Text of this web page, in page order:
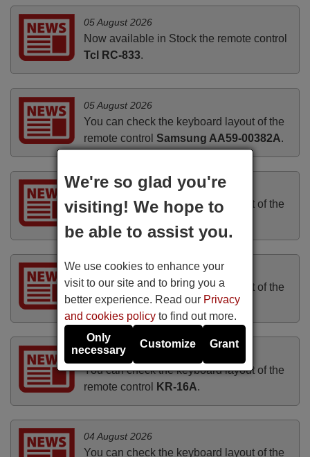
05 August 2026
Now available in Stock the remote control
Tcl RC-833.
05 August 2026
You can check the keyboard layout of the
remote controlSamsung AA59-00382A.
05 August 2026
You can check the keyboard layout of the
04 August 2026
You can check the keyboard layout of the
remote controlN2QAYB000572
04 August 2026
You can check the keyboard layout of the
remote control
KR-16A.
04 August 2026
You can check the keyboard layout of the
We're so glad you're
visiting! We hope to
be able to assist you.
We use cookies to enhance your
visit to our site and to bring you a
better experience. Read our Privacy
and cookies policy to find out more.
Only
necessary
Customize Grant